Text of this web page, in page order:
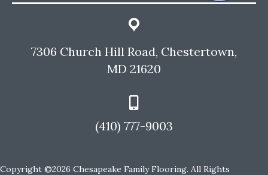
7306 Church Hill Road, Chestertown,
MD 21620
(410) 777-9003
Copyright ©2026 Chesapeake Family Flooring. All Rights